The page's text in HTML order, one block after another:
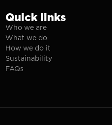
Quick links
Who we are
What we do
How we do it
Sustainability
FAQs